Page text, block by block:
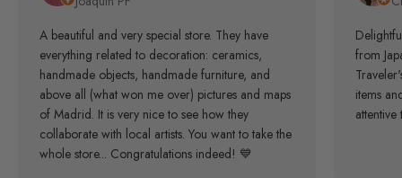
A beautiful and very special store. They have
everything related to decoration: ceramics,
handmade objects, handmade furniture, and
above all (what won me over) pictures and maps
of Madrid. It is very nice to see how they
collaborate with local artists. You want to take the
whole store... Congratulations indeed! 💙
from
items
attentive